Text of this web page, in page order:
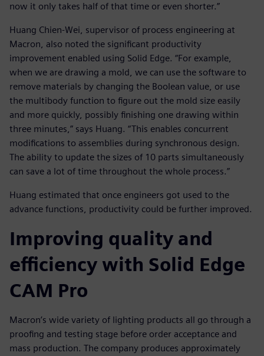
now it only takes half of that time or even shorter.”
Huang Chien-Wei, supervisor of process engineering at
Macron, also noted the significant productivity
improvement enabled using Solid Edge. “For example,
when we are drawing a mold, we can use the software to
remove materials by changing the Boolean value, or use
the multibody function to figure out the mold size easily
and more quickly, possibly finishing one drawing within
three minutes,” says Huang. “This enables concurrent
modifications to assemblies during synchronous design.
The ability to update the sizes of 10 parts simultaneously
can save a lot of time throughout the whole process.”
Huang estimated that once engineers got used to the
advance functions, productivity could be further improved.
Improving quality and
efficiency with Solid Edge
CAM Pro
Macron’s wide variety of lighting products all go through a
proofing and testing stage before order acceptance and
mass production. The company produces approximately